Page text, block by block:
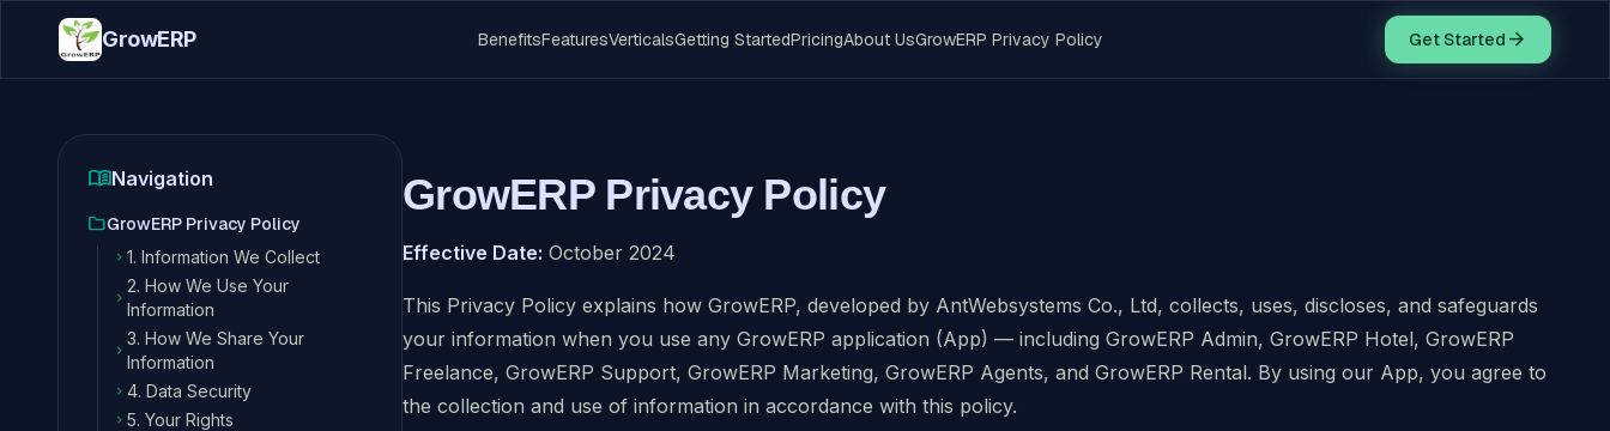
GrowERP BenefitsFeaturesVerticalsGetting StartedPricingAbout UsGrowERP Privacy Policy Get Started arrow_forward
menu_bookNavigation
folderGrowERP Privacy Policy
chevron_right 1. Information We Collect
chevron_right
2. How We Use Your
Information
chevron_right
3. How We Share Your
Information
chevron_right 4. Data Security
chevron_right 5. Your Rights
GrowERP Privacy Policy
Effective Date: October 2024
This Privacy Policy explains how GrowERP, developed by AntWebsystems Co., Ltd, collects, uses, discloses, and safeguards
your information when you use any GrowERP application (App) — including GrowERP Admin, GrowERP Hotel, GrowERP
Freelance, GrowERP Support, GrowERP Marketing, GrowERP Agents, and GrowERP Rental. By using our App, you agree to
the collection and use of information in accordance with this policy.